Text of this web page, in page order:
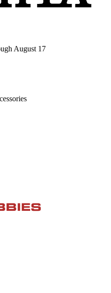
August 17